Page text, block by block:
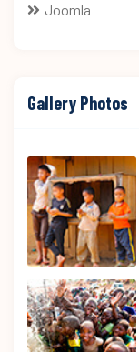
Joomla
Gallery Photos